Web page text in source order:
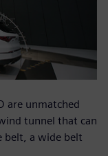
are unmatched
tunnel that can
belt, a wide belt